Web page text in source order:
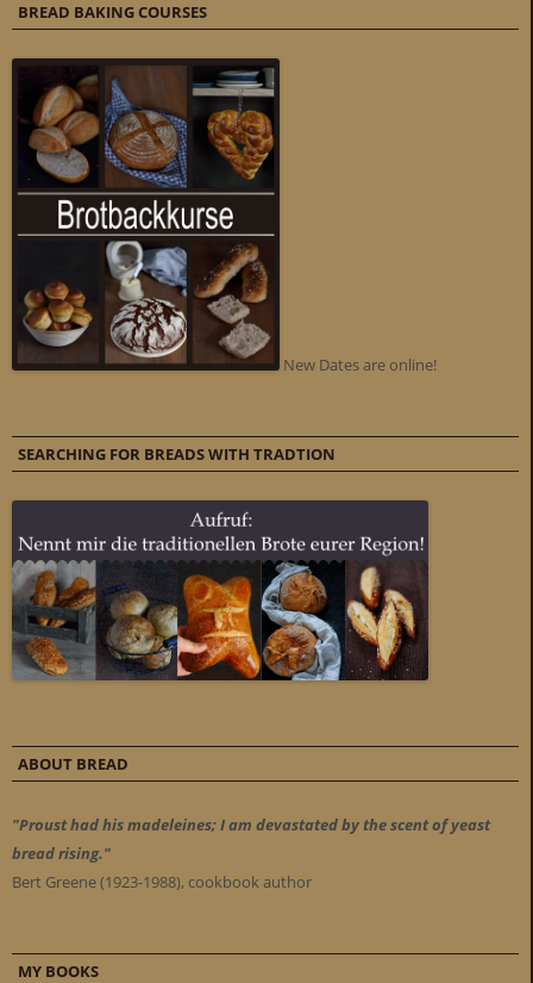
BREAD BAKING COURSES
New Dates are online!
SEARCHING FOR BREADS WITH TRADTION
ABOUT BREAD
"Proust had his madeleines; I am devastated by the scent of yeast
bread rising."
Bert Greene (1923-1988), cookbook author
MY BOOKS